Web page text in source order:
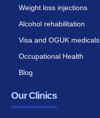
Weight loss injections
Alcohol rehabilitation
Visa and OGUK medicals
Occupational Health
Blog
Our Clinics